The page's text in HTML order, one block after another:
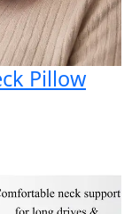
Pillow